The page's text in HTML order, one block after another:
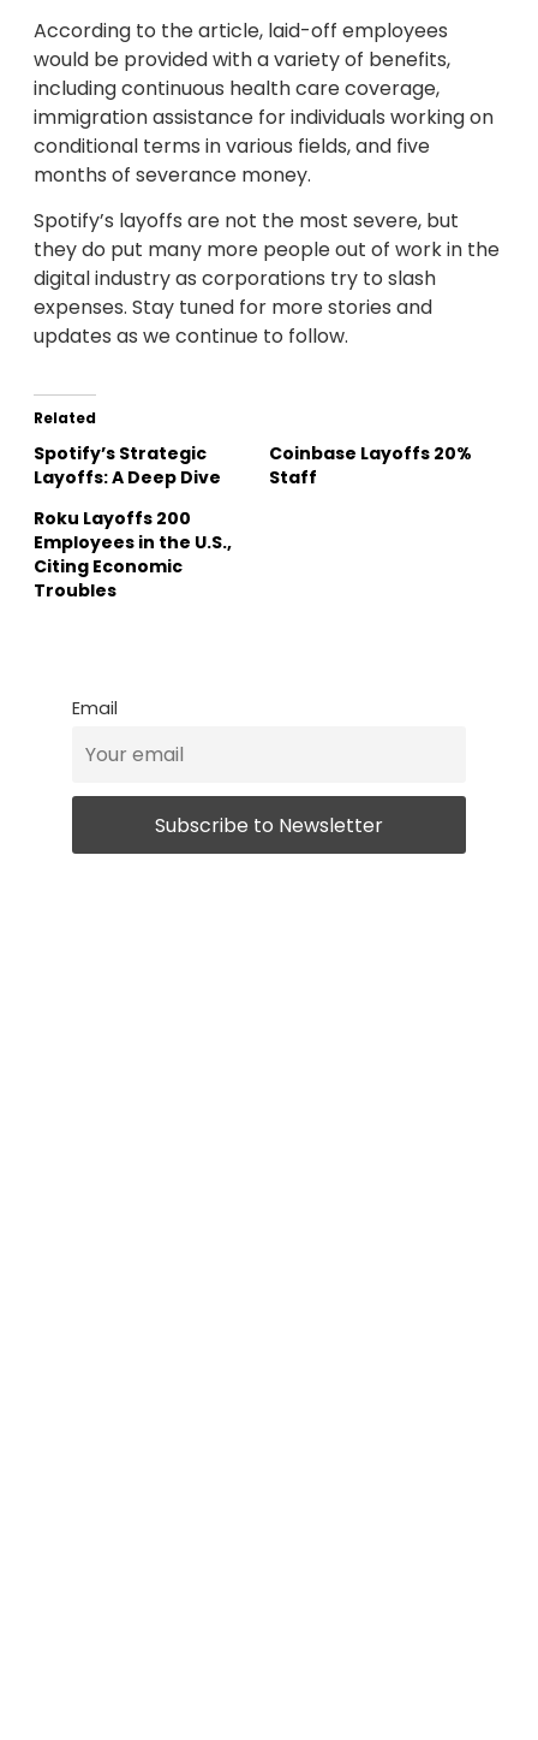
According to the article, laid-off employees
would be provided with a variety of benefits,
including continuous health care coverage,
immigration assistance for individuals working on
conditional terms in various fields, and five
months of severance money.
Spotify’s layoffs are not the most severe, but
they do put many more people out of work in the
digital industry as corporations try to slash
expenses. Stay tuned for more stories and
updates as we continue to follow.
Related
Spotify’s Strategic
Layoffs: A Deep Dive
Coinbase Layoffs 20%
Staff
Roku Layoffs 200
Employees in the U.S.,
Citing Economic
Troubles
Email